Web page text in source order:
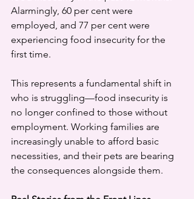
Alarmingly, 60 per cent were
employed, and 77 per cent were
experiencing food insecurity for the
first time.
This represents a fundamental shift in
who is struggling—food insecurity is
no longer confined to those without
employment. Working families are
increasingly unable to afford basic
necessities, and their pets are bearing
the consequences alongside them.